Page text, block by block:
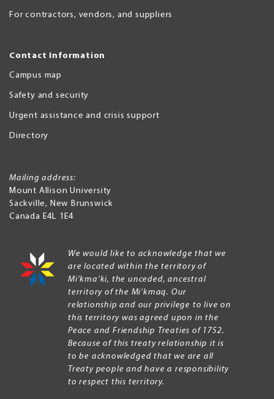
For contractors, vendors, and suppliers
Contact Information
Campus map
Safety and security
Urgent assistance and crisis support
Directory
Mailing address:
Mount Allison University
Sackville, New Brunswick
Canada E4L 1E4
We would like to acknowledge that we
are located within the territory of
Mi’kma’ki, the unceded, ancestral
territory of the Mi’kmaq. Our
relationship and our privilege to live on
this territory was agreed upon in the
Peace and Friendship Treaties of 1752.
Because of this treaty relationship it is
to be acknowledged that we are all
Treaty people and have a responsibility
to respect this territory.